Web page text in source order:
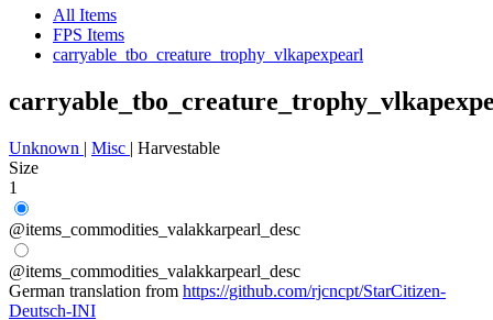
All Items
FPS Items
carryable_tbo_creature_trophy_vlkapexpearl
Unknown | Misc | Harvestable
Size
1
@items_commodities_valakkarpearl_desc
@items_commodities_valakkarpearl_desc
German translation from https://github.com/rjcncpt/StarCitizen-
Deutsch-INI